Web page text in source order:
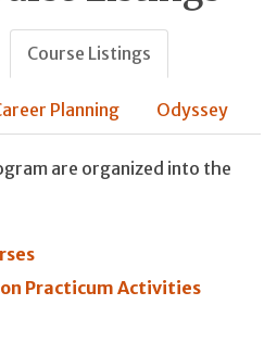
Course Listings
Planning Odyssey
are organized into the
Practicum Activities